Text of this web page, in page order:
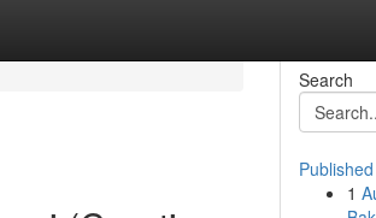
Search
1